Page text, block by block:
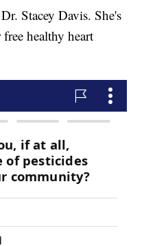
Stacey Davis. She's
healthy heart